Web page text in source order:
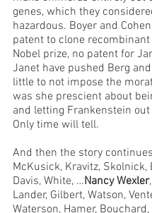
genes, which they
hazardous. Boyer and
patent to clone recombinant
Nobel prize, no patent for
Janet have pushed Berg
little to not impose the
was she prescient about
and letting Frankenstein out
Only time will tell.
And then the story
McKusick, Kravitz, Skolnick,
Davis, White, …Nancy Wexler
Lander, Gilbert, Watson,
Waterson, Hamer,